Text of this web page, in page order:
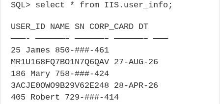
SQL> select * from IIS.user_info;
USER_ID NAME SN CORP_CARD DT
———- ——————– ——————– ——————– ———
25 James 850-###-461
MR1U168FQ7BO1N7Q6QAV 27-AUG-26
186 Mary 758-###-424
3ACJE0OWO9B29V62E248 28-APR-26
405 Robert 729-###-414